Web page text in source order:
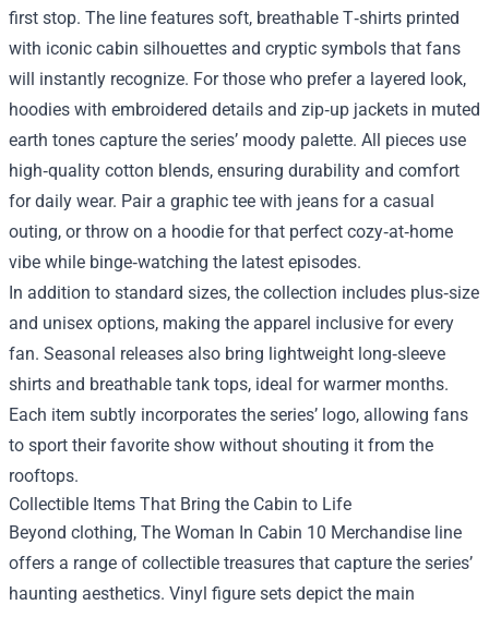
first stop. The line features soft, breathable T‑shirts printed
with iconic cabin silhouettes and cryptic symbols that fans
will instantly recognize. For those who prefer a layered look,
hoodies with embroidered details and zip‑up jackets in muted
earth tones capture the series’ moody palette. All pieces use
high‑quality cotton blends, ensuring durability and comfort
for daily wear. Pair a graphic tee with jeans for a casual
outing, or throw on a hoodie for that perfect cozy‑at‑home
vibe while binge‑watching the latest episodes.
In addition to standard sizes, the collection includes plus‑size
and unisex options, making the apparel inclusive for every
fan. Seasonal releases also bring lightweight long‑sleeve
shirts and breathable tank tops, ideal for warmer months.
Each item subtly incorporates the series’ logo, allowing fans
to sport their favorite show without shouting it from the
rooftops.
Collectible Items That Bring the Cabin to Life
Beyond clothing, The Woman In Cabin 10 Merchandise line
offers a range of collectible treasures that capture the series’
haunting aesthetics. Vinyl figure sets depict the main